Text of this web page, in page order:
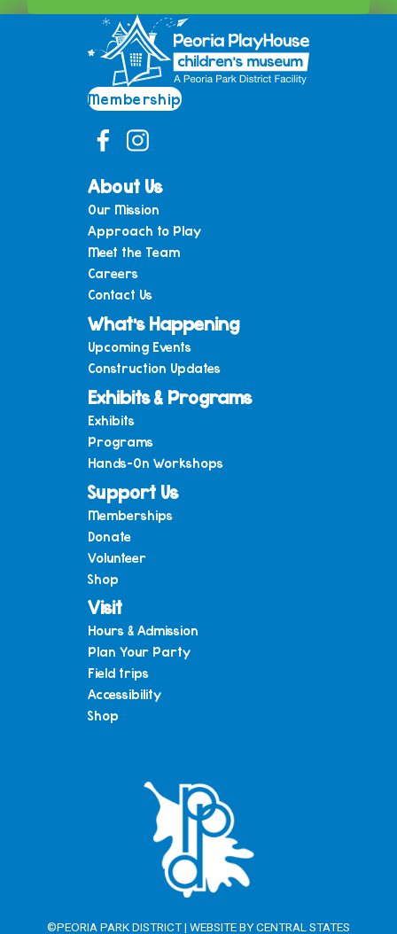
Membership
About Us
Our Mission
Approach to Play
Meet the Team
Careers
Contact Us
What’s Happening
Upcoming Events
Construction Updates
Exhibits & Programs
Exhibits
Programs
Hands-On Workshops
Support Us
Memberships
Donate
Volunteer
Shop
Visit
Hours & Admission
Plan Your Party
Field trips
Accessibility
Shop
©PEORIA PARK DISTRICT | WEBSITE BYCENTRAL STATES